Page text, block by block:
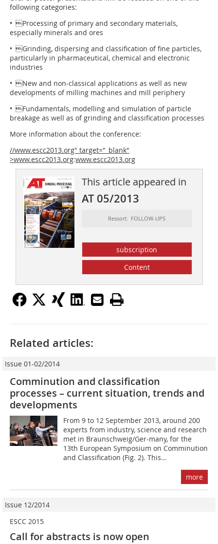
following categories:
• Processing of primary and secondary materials,
especially minerals and ores
• Grinding, dispersing and classification of fine particles,
particularly in pharmaceutical, chemical and electronic
industries
• New and non-classical applications as well as new
developments of milling machines and mill periphery
• Fundamentals, modelling and simulation of particle
breakage as well as of grinding and classification processes
More information about the conference:
//www.escc2013.org" target="_blank"
>www.escc2013.org:www.escc2013.org
This article appeared in
AT 05/2013
Ressort: FOLLOW-UPS
subscription
Content
Related articles:
Issue 01-02/2014
Comminution and classification
processes – current situation, trends and
developments
From 9 to 12 September 2013, around 200
experts from industry, science and research
met in Braunschweig/Ger-many, for the
13th European Symposium on Comminution
and Classification (Fig. 2). This...
more
Issue 12/2014
ESCC 2015
Call for abstracts is now open